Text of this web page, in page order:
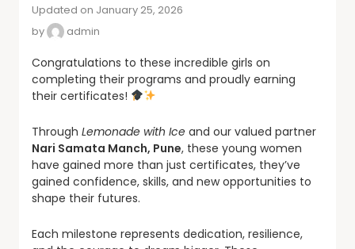
Updated on January 25, 2026
by
admin
Congratulations to these incredible girls on
completing their programs and proudly earning
their certificates!
Through Lemonade with Ice and our valued partner
Nari Samata Manch, Pune, these young women
have gained more than just certificates, they’ve
gained confidence, skills, and new opportunities to
shape their futures.
Each milestone represents dedication, resilience,